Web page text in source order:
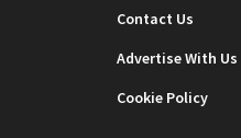
Contact Us
Advertise With Us
Cookie Policy